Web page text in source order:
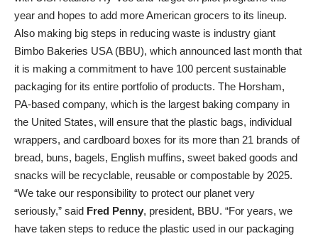
year and hopes to add more American grocers to its lineup.
Also making big steps in reducing waste is industry giant
Bimbo Bakeries USA (BBU), which announced last month that
it is making a commitment to have 100 percent sustainable
packaging for its entire portfolio of products. The Horsham,
PA-based company, which is the largest baking company in
the United States, will ensure that the plastic bags, individual
wrappers, and cardboard boxes for its more than 21 brands of
bread, buns, bagels, English muffins, sweet baked goods and
snacks will be recyclable, reusable or compostable by 2025.
“We take our responsibility to protect our planet very
seriously,” said Fred Penny, president, BBU. “For years, we
have taken steps to reduce the plastic used in our packaging